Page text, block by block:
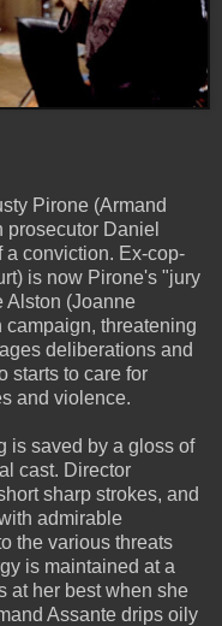
Pirone (Armand
prosecutor Daniel
a conviction. Ex-cop-
is now Pirone's "jury
Alston (Joanne
threatening
deliberations and
starts to care for
and violence.
is saved by a gloss of
cast. Director
sharp strokes, and
admirable
the various threats
is maintained at a
at her best when she
Assante drips oily